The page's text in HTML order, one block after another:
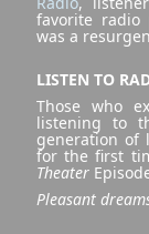
favorite radio
was a
LISTEN TO
Those who
listening to
generation of
for the first
Theater
Pleasant